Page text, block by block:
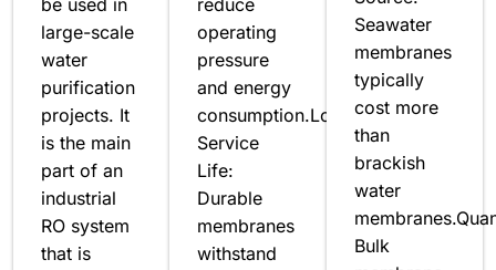
be used in
large-scale
water
purification
projects. It
is the main
part of an
industrial
RO system
that is
reduce
operating
pressure
and energy
consumption.Long
Service
Life:
Durable
membranes
withstand
Seawater
membranes
typically
cost more
than
brackish
water
Bulk